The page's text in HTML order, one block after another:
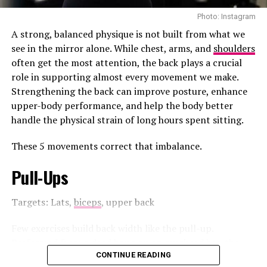
Photo Credit: Getty images
This beachfront resort has pools, golf and packages, for
Photo: Instagram/@talisespa
Photo: Instagram
A strong, balanced physique is not built from what we
see in the mirror alone. While chest, arms, and shoulders
often get the most attention, the back plays a crucial
role in supporting almost every movement we make.
Strengthening the back can improve posture, enhance
upper-body performance, and help the body better
handle the physical strain of long hours spent sitting.
These 5 movements correct that imbalance.
Pull-Ups
Targets: Lats, biceps, upper back
Performed from a dead hang on an overhead bar, the
pull-up requires you to lift your body until your chin
CONTINUE READING